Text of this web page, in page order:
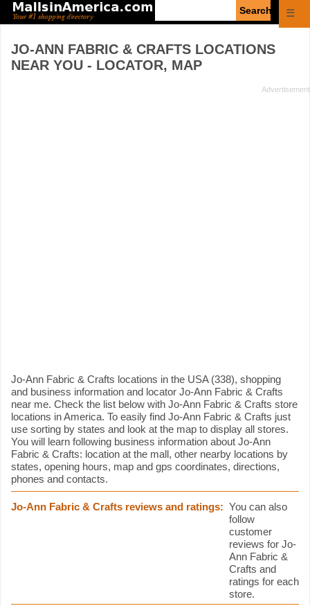
☰
JO-ANN FABRIC & CRAFTS LOCATIONS
NEAR YOU - LOCATOR, MAP
Jo-Ann Fabric & Crafts information
Jo-Ann Fabric & Crafts locations in the USA (338), shopping
and business information and locator Jo-Ann Fabric & Crafts
near me. Check the list below with Jo-Ann Fabric & Crafts store
locations in America. To easily find Jo-Ann Fabric & Crafts just
use sorting by states and look at the map to display all stores.
You will learn following business information about Jo-Ann
Fabric & Crafts: location at the mall, other nearby locations by
states, opening hours, map and gps coordinates, directions,
phones and contacts.
Jo-Ann Fabric & Crafts reviews and ratings: You can also
follow
customer
reviews for Jo-
Ann Fabric &
Crafts and
ratings for each
store.